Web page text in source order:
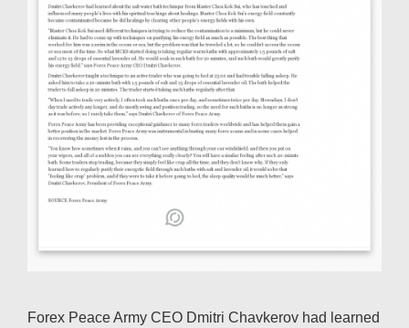
Forex Peace Army CEO Dmitri Chavkerov had learned